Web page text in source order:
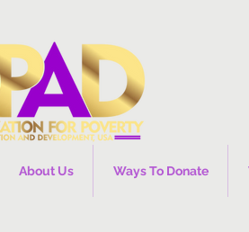
About Us Ways To Donate